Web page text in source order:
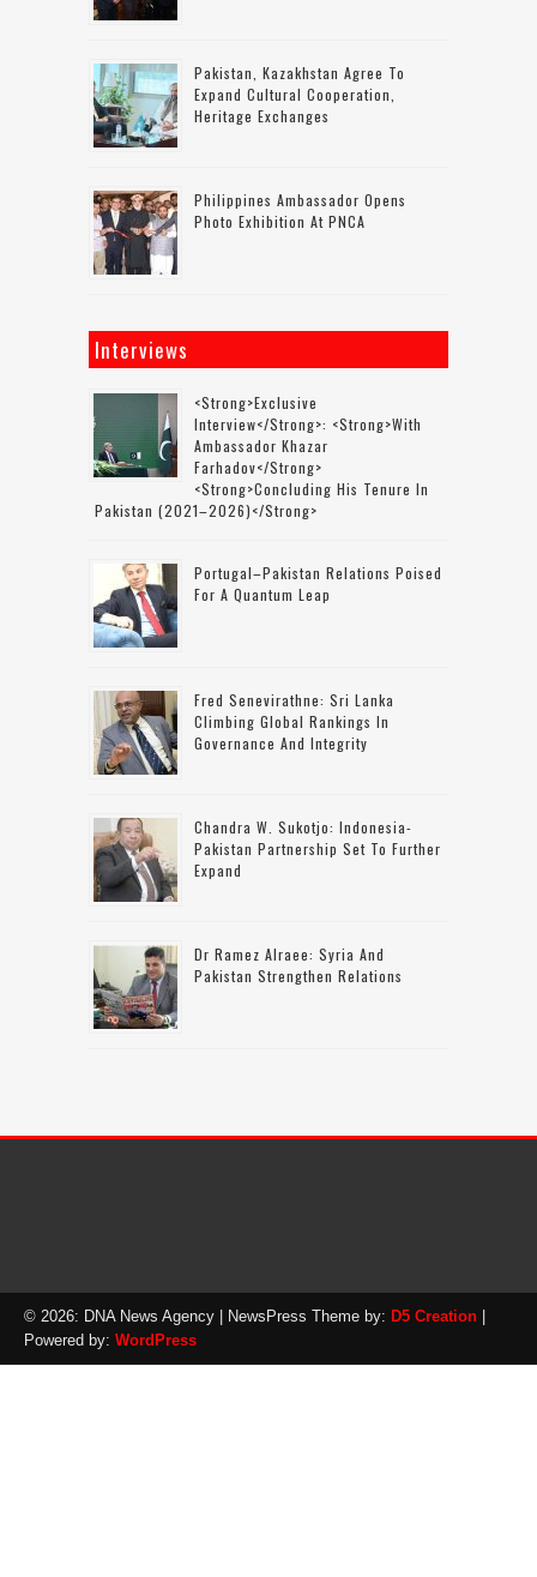
Pakistan, Kazakhstan Agree To
Expand Cultural Cooperation,
Heritage Exchanges
Philippines Ambassador Opens
Photo Exhibition At PNCA
Interviews
<strong>Exclusive
Interview</strong>: <strong>with
Ambassador Khazar
Farhadov</strong>
<strong>concluding His Tenure In
Pakistan (2021–2026)</strong>
Portugal–Pakistan Relations Poised
For A Quantum Leap
Fred Senevirathne: Sri Lanka
Climbing Global Rankings In
Governance And Integrity
Chandra W. Sukotjo: Indonesia-
Pakistan Partnership Set To Further
Expand
Dr Ramez Alraee: Syria And
Pakistan Strengthen Relations
© 2026: DNA News Agency | NewsPress Theme by: D5 Creation
Powered by: WordPress